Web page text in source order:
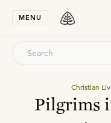
MENU
Christian
Pilgrims